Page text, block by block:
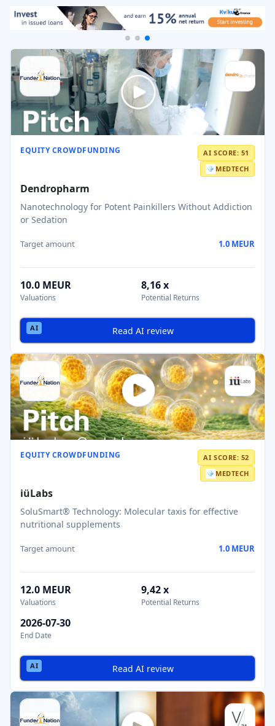
EQUITY CROWDFUNDING
AI SCORE: 51
MEDTECH
Dendropharm
Nanotechnology for Potent Painkillers Without Addiction
or Sedation
Target amount 1.0 MEUR
10.0 MEUR
Valuations
8,16 x
Potential Returns
Read AI review
EQUITY CROWDFUNDING
AI SCORE: 52
MEDTECH
iüLabs
SoluSmart® Technology: Molecular taxis for effective
nutritional supplements
Target amount 1.0 MEUR
12.0 MEUR
Valuations
9,42 x
Potential Returns
2026-07-30
End Date
Read AI review